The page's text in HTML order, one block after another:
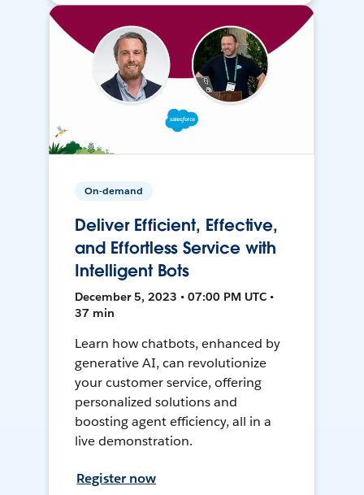
On-demand
Deliver Efficient, Effective,
and Effortless Service with
Intelligent Bots
December 5, 2023 • 07:00 PM UTC •
37 min
Learn how chatbots, enhanced by
generative AI, can revolutionize
your customer service, offering
personalized solutions and
boosting agent efficiency, all in a
live demonstration.
Register now